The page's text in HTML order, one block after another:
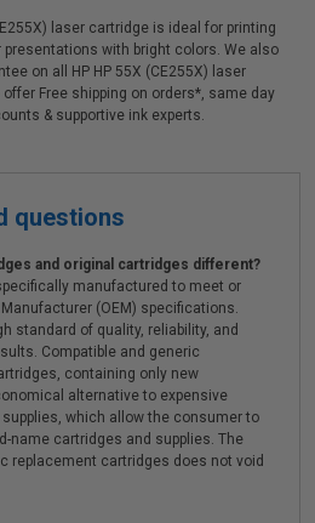
laser cartridge is ideal for printing
with bright colors. We also
on all HP HP 55X (CE255X) laser
Free shipping on orders*, same day
& supportive ink experts.
questions
and original cartridges different?
manufactured to meet or
(OEM) specifications.
standard of quality, reliability, and
Compatible and generic
containing only new
alternative to expensive
which allow the consumer to
name cartridges and supplies. The
replacement cartridges does not void